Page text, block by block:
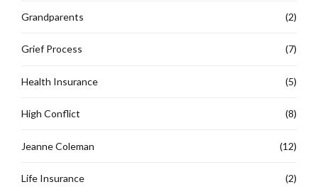
Grandparents (2)
Grief Process (7)
Health Insurance (5)
High Conflict (8)
Jeanne Coleman (12)
Life Insurance (2)